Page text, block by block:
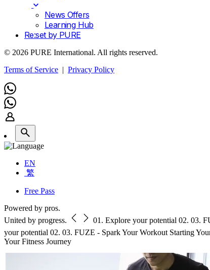
News Offers
Learning Hub
Re:set by PURE
© 2026 PURE International. All rights reserved.
Terms of Service | Privacy Policy
EN
繁
Free Pass
Powered by pros.
United by progress.
01. Explore your potential 02. 03.
your potential 02. 03. FUZE - Spark Your Workout Starting
Your Fitness Journey